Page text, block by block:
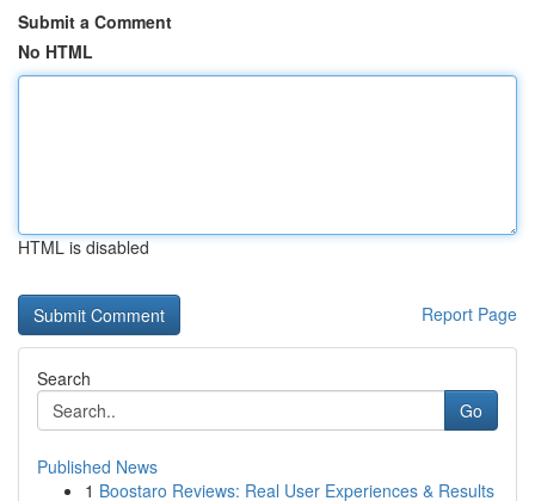
Submit a Comment
No HTML
HTML is disabled
Report Page
Search
Go
Published News
1 Boostaro Reviews: Real User Experiences & Results